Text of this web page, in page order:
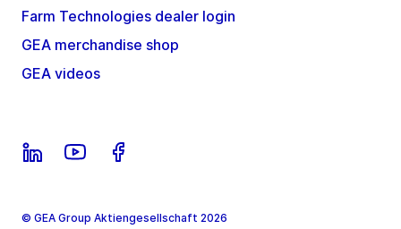
Farm Technologies dealer login
GEA merchandise shop
GEA videos
© GEA Group Aktiengesellschaft 2026